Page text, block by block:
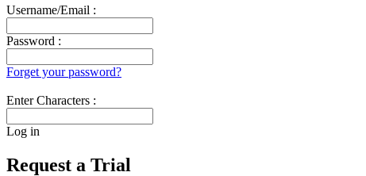
Username/Email :
Password :
Forget your password?
Enter Characters :
Log in
Request a Trial